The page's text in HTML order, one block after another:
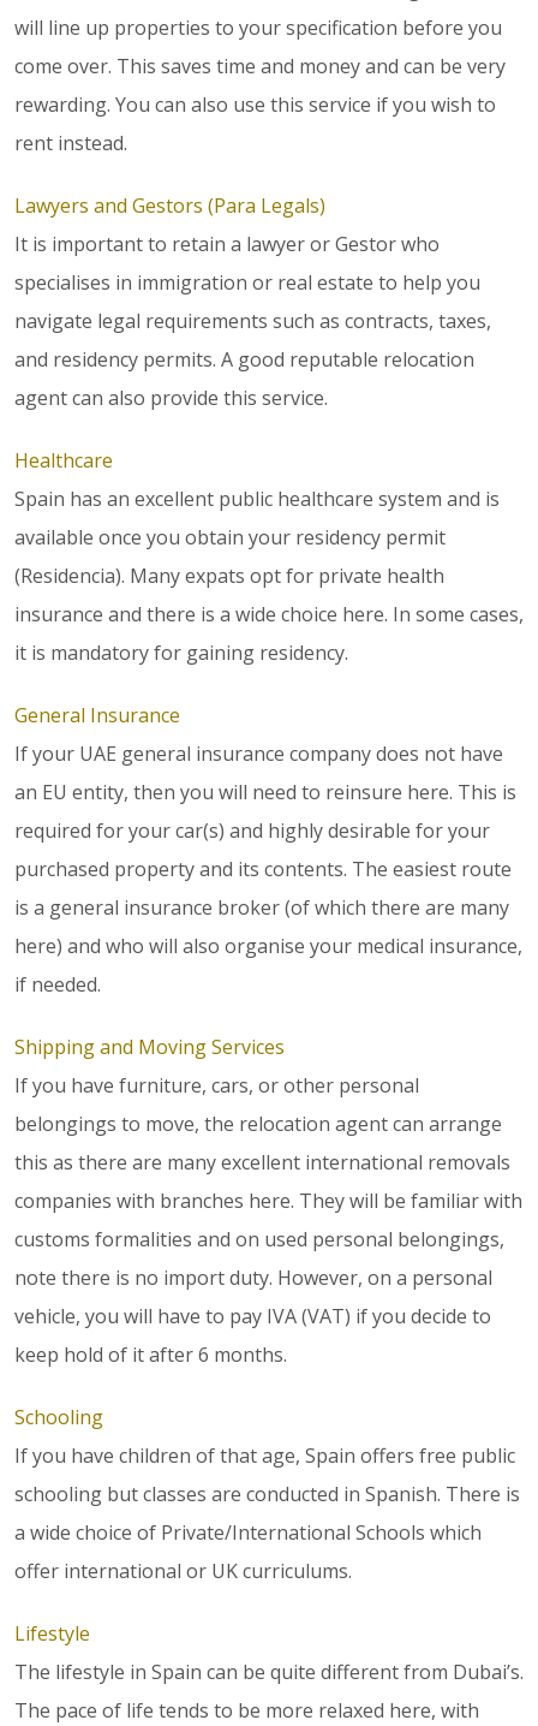
will line up properties to your specification before you
come over. This saves time and money and can be very
rewarding. You can also use this service if you wish to
rent instead.
Lawyers and Gestors (Para Legals)
It is important to retain a lawyer or Gestor who
specialises in immigration or real estate to help you
navigate legal requirements such as contracts, taxes,
and residency permits. A good reputable relocation
agent can also provide this service.
Healthcare
Spain has an excellent public healthcare system and is
available once you obtain your residency permit
(Residencia). Many expats opt for private health
insurance and there is a wide choice here. In some cases,
it is mandatory for gaining residency.
General Insurance
If your UAE general insurance company does not have
an EU entity, then you will need to reinsure here. This is
required for your car(s) and highly desirable for your
purchased property and its contents. The easiest route
is a general insurance broker (of which there are many
here) and who will also organise your medical insurance,
if needed.
Shipping and Moving Services
If you have furniture, cars, or other personal
belongings to move, the relocation agent can arrange
this as there are many excellent international removals
companies with branches here. They will be familiar with
customs formalities and on used personal belongings,
note there is no import duty. However, on a personal
vehicle, you will have to pay IVA (VAT) if you decide to
keep hold of it after 6 months.
Schooling
If you have children of that age, Spain offers free public
schooling but classes are conducted in Spanish. There is
a wide choice of Private/International Schools which
offer international or UK curriculums.
Lifestyle
The lifestyle in Spain can be quite different from Dubai’s.
The pace of life tends to be more relaxed here, with